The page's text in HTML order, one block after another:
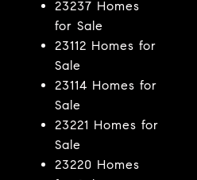
23237 Homes
for Sale
23112 Homes for
Sale
23114 Homes for
Sale
23221 Homes for
Sale
23220 Homes